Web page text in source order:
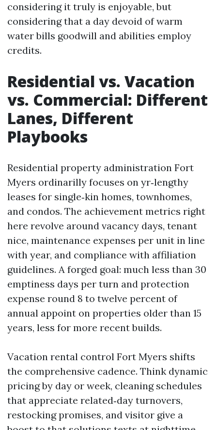
considering it truly is enjoyable, but
considering that a day devoid of warm
water bills goodwill and abilities employ
credits.
Residential vs. Vacation
vs. Commercial: Different
Lanes, Different
Playbooks
Residential property administration Fort
Myers ordinarilly focuses on yr‑lengthy
leases for single‑kin homes, townhomes,
and condos. The achievement metrics right
here revolve around vacancy days, tenant
nice, maintenance expenses per unit in line
with year, and compliance with affiliation
guidelines. A forged goal: much less than 30
emptiness days per turn and protection
expense round 8 to twelve percent of
annual appoint on properties older than 15
years, less for more recent builds.
Vacation rental control Fort Myers shifts
the comprehensive cadence. Think dynamic
pricing by day or week, cleaning schedules
that appreciate related‑day turnovers,
restocking promises, and visitor give a